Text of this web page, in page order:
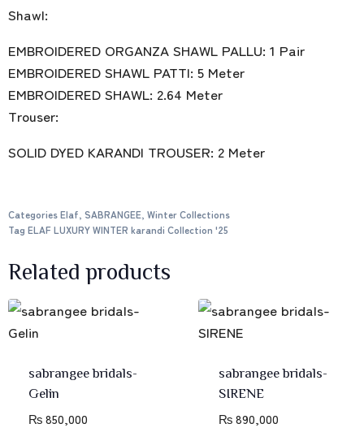
Shawl:
EMBROIDERED ORGANZA SHAWL PALLU: 1 Pair
EMBROIDERED SHAWL PATTI: 5 Meter
EMBROIDERED SHAWL: 2.64 Meter
Trouser:
SOLID DYED KARANDI TROUSER: 2 Meter
CategoriesElaf, SABRANGEE, Winter Collections
Tag ELAF LUXURY WINTER karandi Collection '25
Related products
sabrangee bridals-
Gelin
₨850,000
sabrangee bridals-
SIRENE
₨890,000